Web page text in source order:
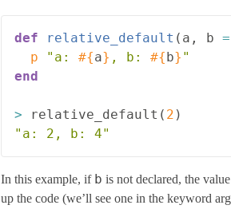
def relative_default ( a , b =
p
"a: #{a} , b: #{b} "
end
> relative_default ( 2 )
"a: 2, b: 4"
In this example, if b is not declared, the
up the code (we’ll see one in the keyword